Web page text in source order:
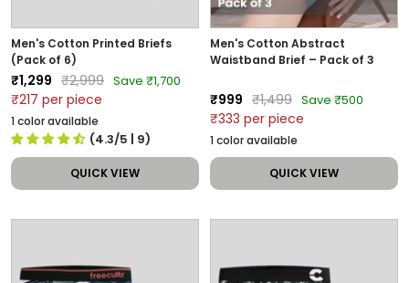
Men's Cotton Printed Briefs
(Pack of 6)
Sale
price
₹1,299 Regular
price
₹2,999 Save ₹1,700
₹217 per piece
1 color available
(4.3/5 | 9)
QUICK VIEW
Men's Cotton Abstract
Waistband Brief – Pack of 3
Sale
price
₹999 Regular
price
₹1,499 Save ₹500
₹333 per piece
1 color available
QUICK VIEW